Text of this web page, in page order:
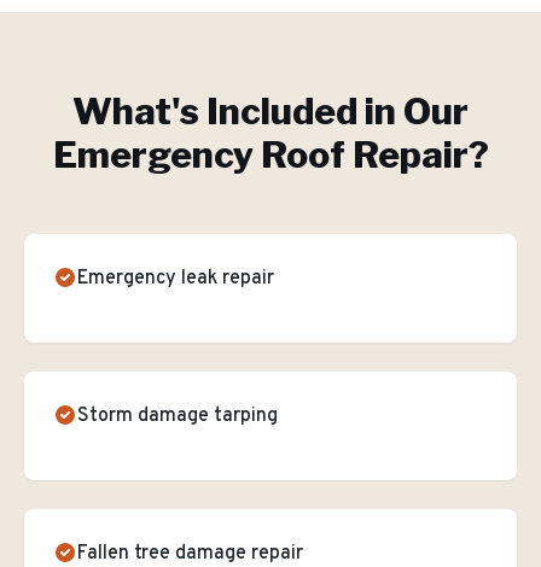
What's Included in Our
Emergency Roof Repair?
Emergency leak repair
Storm damage tarping
Fallen tree damage repair